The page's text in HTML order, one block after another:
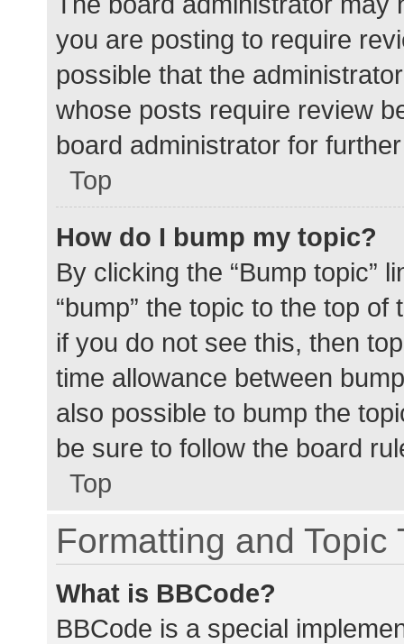
you are posting to require
possible that the
whose posts require review
board administrator for
Top
How do I bump my topic?
By clicking the “Bump topic”
“bump” the topic to the top
if you do not see this, then
time allowance between
also possible to bump the
be sure to follow the board
Top
Formatting and Topic
What is BBCode?
BBCode is a special